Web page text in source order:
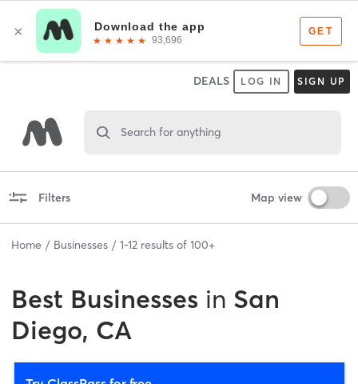
DEALS LOG IN SIGN UP
Search for anything
Filters Map view
Home Businesses 1-12 results of 100+
Best Businesses in San
Diego, CA